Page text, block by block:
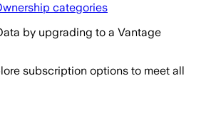
categories
by upgrading to a Vantage
subscription options to meet all